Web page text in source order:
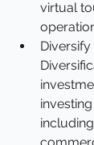
virtual